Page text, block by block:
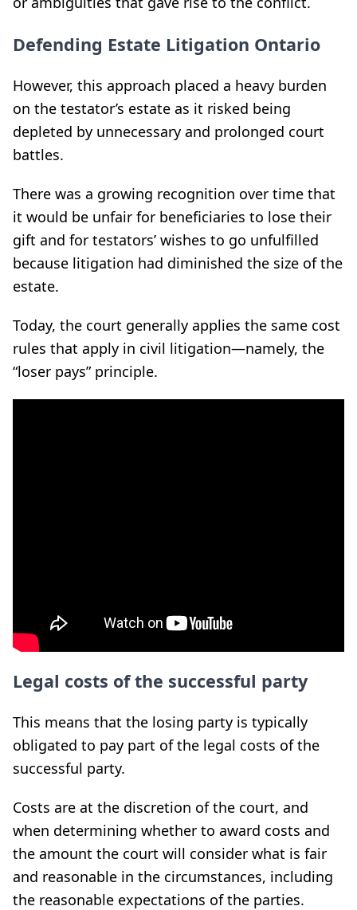
Defending Estate Litigation Ontario
However, this approach placed a heavy burden
on the testator’s estate as it risked being
depleted by unnecessary and prolonged court
battles.
There was a growing recognition over time that
it would be unfair for beneficiaries to lose their
gift and for testators’ wishes to go unfulfilled
because litigation had diminished the size of the
estate.
Today, the court generally applies the same cost
rules that apply in civil litigation—namely, the
“loser pays” principle.
Legal costs of the successful party
This means that the losing party is typically
obligated to pay part of the legal costs of the
successful party.
Costs are at the discretion of the court, and
when determining whether to award costs and
the amount the court will consider what is fair
and reasonable in the circumstances, including
the reasonable expectations of the parties.